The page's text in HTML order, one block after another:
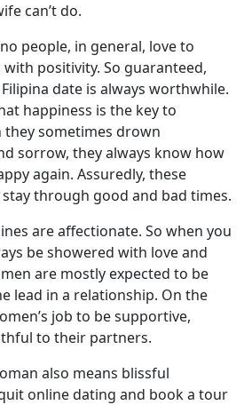
can’t do.
people, in general, love to
positivity. So guaranteed,
date is always worthwhile.
happiness is the key to
they sometimes drown
sorrow, they always know how
again. Assuredly, these
through good and bad times.
are affectionate. So when you
be showered with love and
are mostly expected to be
lead in a relationship. On the
job to be supportive,
to their partners.
also means blissful
online dating and book a tour